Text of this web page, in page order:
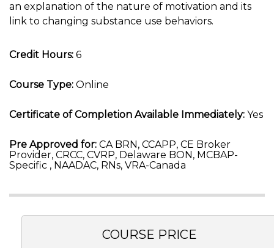
an explanation of the nature of motivation and its
link to changing substance use behaviors.
Credit Hours: 6
Course Type: Online
Certificate of Completion Available Immediately: Yes
Pre Approved for: CA BRN, CCAPP, CE Broker
Provider, CRCC, CVRP, Delaware BON, MCBAP-
Specific , NAADAC, RNs, VRA-Canada
COURSE PRICE